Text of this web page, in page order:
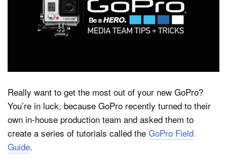
Really want to get the most out of your new GoPro?
You’re in luck, because GoPro recently turned to their
own in-house production team and asked them to
create a series of tutorials called the GoPro Field
Guide.